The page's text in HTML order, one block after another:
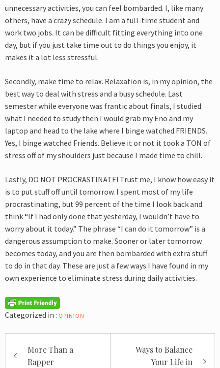
unnecessary activities, you can feel bombarded. I, like many
others, have a crazy schedule. I am a full-time student and
work two jobs. It can be difficult fitting everything into one
day, but if you just take time out to do things you enjoy, it
makes it a lot less stressful.
Secondly, make time to relax. Relaxation is, in my opinion, the
best way to deal with stress and a busy schedule. Last
semester while everyone was frantic about finals, I studied
what I needed to study then I would grab my Eno and my
laptop and head to the lake where I binge watched FRIENDS.
Yes, I binge watched Friends. Believe it or not it took a TON of
stress off of my shoulders just because I made time to chill.
Lastly, DO NOT PROCRASTINATE! Trust me, I know how easy it
is to put stuff off until tomorrow. I spent most of my life
procrastinating, but 99 percent of the time I look back and
think “If I had only done that yesterday, I wouldn’t have to
worry about it today.” The phrase “I can do it tomorrow” is a
dangerous assumption to make. Sooner or later tomorrow
becomes today, and you are then bombarded with extra stuff
to do in that day. These are just a few ways I have found in my
own experience to eliminate stress during daily activities.
Categorized in : OPINION
navigation
More Than a
Rapper
Ways to Balance
Your Life in